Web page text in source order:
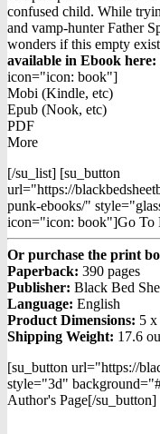
confused child. While
and vamp-hunter Father
wonders if this empty
available in Ebook here:
icon="icon: book"]
Mobi (Kindle, etc)
Epub (Nook, etc)
PDF
More
[/su_list] [su_button
url="https://
punk-ebooks/"
icon="icon: book"]Go To
Or purchase the print
Paperback: 390 pages
Publisher: Black Bed
Language: English
Product Dimensions: 5 x
Shipping Weight: 17.6
[su_button url="https://
style="3d"
Author's Page[/su_button]